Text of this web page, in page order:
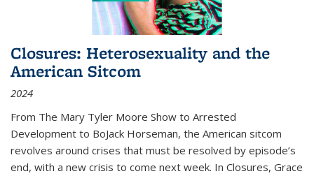
Closures: Heterosexuality and the
American Sitcom
2024
From The Mary Tyler Moore Show to Arrested
Development to BoJack Horseman, the American sitcom
revolves around crises that must be resolved by episode’s
end, with a new crisis to come next week. In Closures, Grace